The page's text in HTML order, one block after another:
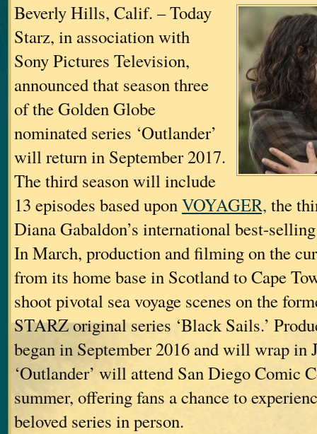
Beverly Hills, Calif. – Today
Starz, in association with
Sony Pictures Television,
announced that season three
of the Golden Globe
nominated series ‘Outlander’
will return in September 2017.
The third season will include
13 episodes based uponVOYAGER, the
Diana Gabaldon’s international best-
In March, production and filming on the
from its home base in Scotland to Cape
shoot pivotal sea voyage scenes on the
STARZ original series ‘Black Sails.’
began in September 2016 and will wrap in
‘Outlander’ will attend San Diego Comic
summer, offering fans a chance to
beloved series in person.